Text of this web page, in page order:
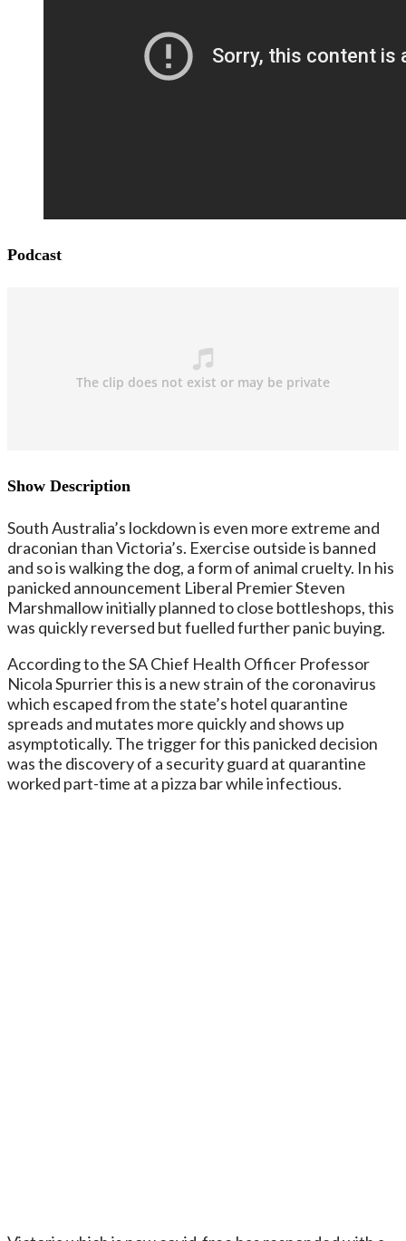
Podcast
Show Description
South Australia’s lockdown is even more extreme and
draconian than Victoria’s. Exercise outside is banned
and so is walking the dog, a form of animal cruelty. In his
panicked announcement Liberal Premier Steven
Marshmallow initially planned to close bottleshops, this
was quickly reversed but fuelled further panic buying.
According to the SA Chief Health Officer Professor
Nicola Spurrier this is a new strain of the coronavirus
which escaped from the state’s hotel quarantine
spreads and mutates more quickly and shows up
asymptotically. The trigger for this panicked decision
was the discovery of a security guard at quarantine
worked part-time at a pizza bar while infectious.